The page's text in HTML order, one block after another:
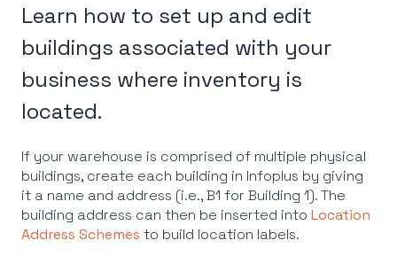
Learn how to set up and edit
buildings associated with your
business where inventory is
located.
If your warehouse is comprised of multiple physical
buildings, create each building in Infoplus by giving
it a name and address (i.e., B1 for Building 1). The
building address can then be inserted into Location
Address Schemes to build location labels.